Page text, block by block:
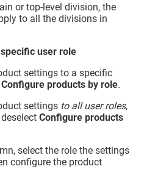
or top-level division, the
to all the divisions in
user role
settings to a specific
Configure products by role.
settings to all user roles,
deselectConfigure products
select the role the settings
configure the product